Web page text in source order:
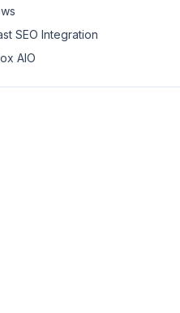
SEO Integration
AIO